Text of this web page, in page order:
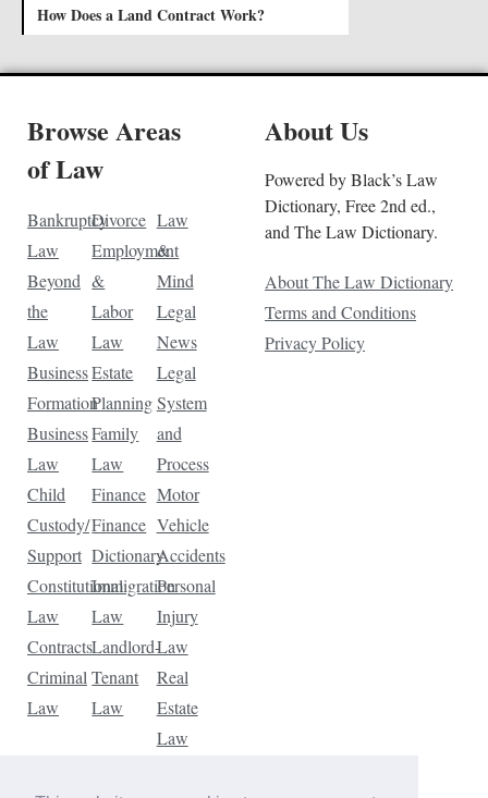
How Does a Land Contract Work?
Browse Areas
of Law
Bankruptcy
Law
Beyond
the
Law
Business
Formation
Business
Law
Child
Custody/
Support
Constitutional
Law
Contracts
Criminal
Law
Divorce
Employment
&
Labor
Law
Estate
Planning
Family
Law
Finance
Finance
Dictionary
Immigration
Law
Landlord-
Tenant
Law
Law
&
Mind
Legal
News
Legal
System
and
Process
Motor
Vehicle
Accidents
Personal
Injury
Law
Real
Estate
Law
About Us
Powered by Black’s Law
Dictionary, Free 2nd ed.,
and The Law Dictionary.
About The Law Dictionary
Terms and Conditions
Privacy Policy